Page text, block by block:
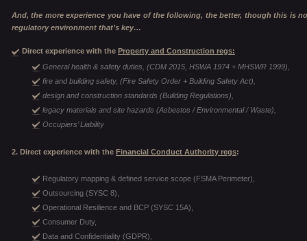
And, the more experience you have of the following, the better, though this is
regulatory environment that’s key…
Direct experience with the Property and Construction regs:
General health & safety duties, (CDM 2015, HSWA 1974 + MHSWR 1999),
fire and building safety, (Fire Safety Order + Building Safety Act),
design and construction standards (Building Regulations),
legacy materials and site hazards (Asbestos / Environmental / Waste),
Occupiers’ Liability
2. Direct experience with the Financial Conduct Authority regs:
Regulatory mapping & defined service scope (FSMA Perimeter),
Outsourcing (SYSC 8),
Operational Resilience and BCP (SYSC 15A),
Consumer Duty,
Data and Confidentiality (GDPR),